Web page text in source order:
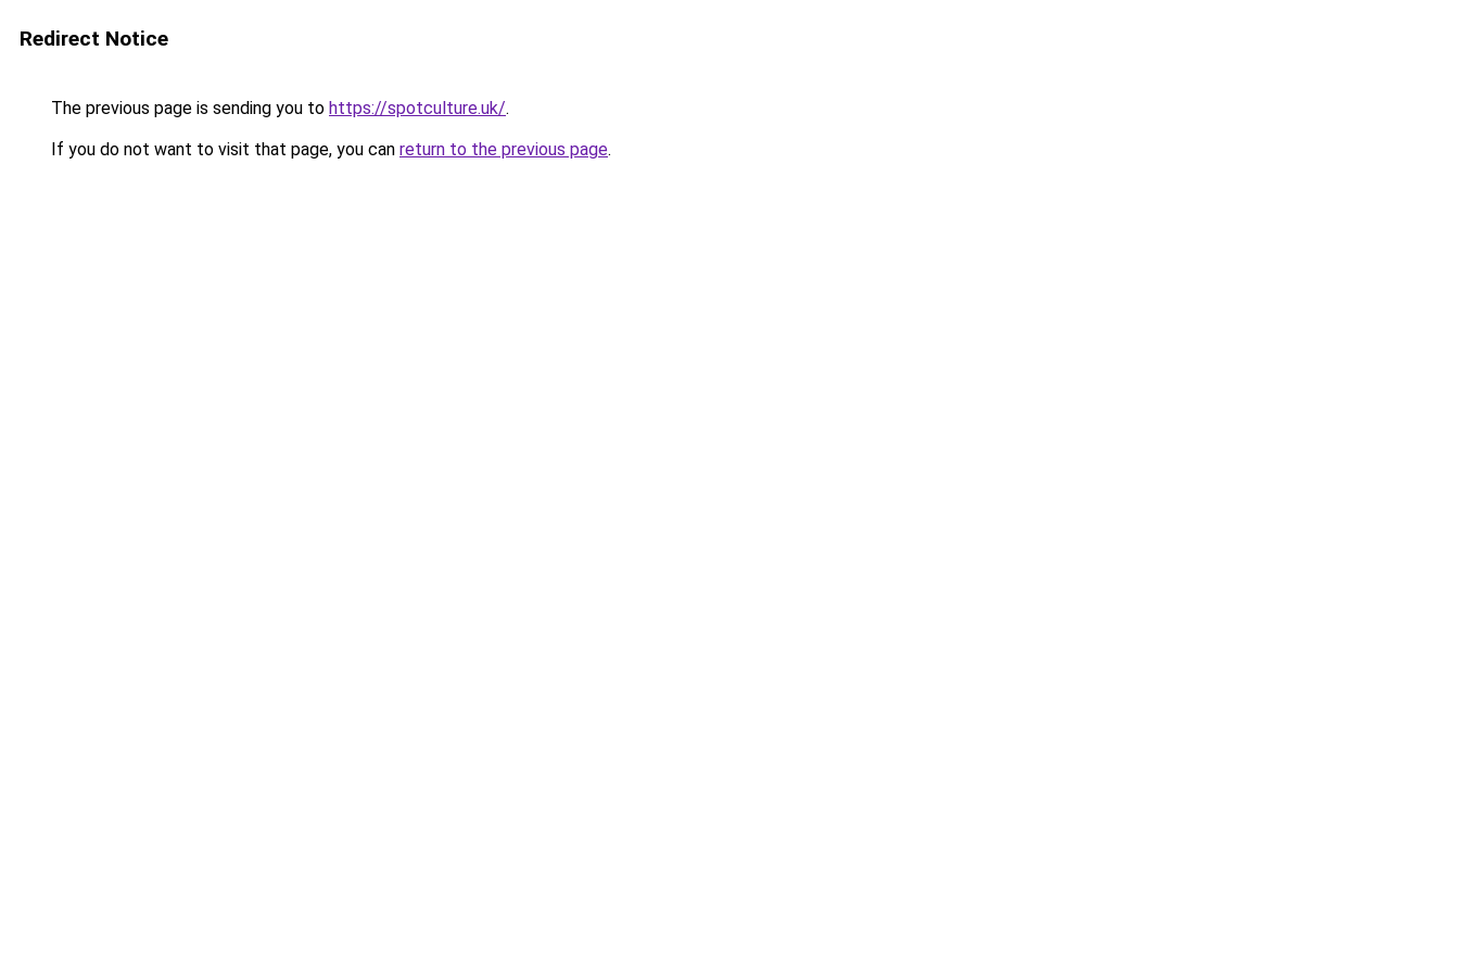
Redirect Notice
The previous page is sending you to https://spotculture.uk/.
If you do not want to visit that page, you can return to the previous page.